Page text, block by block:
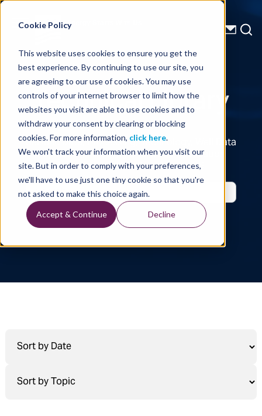
Cookie Policy
This website uses cookies to ensure you get the
best experience. By continuing to use our site, you
are agreeing to our use of cookies. You may use
controls of your internet browser to limit how the
websites you visit are able to use cookies and to
withdraw your consent by clearing or blocking
cookies. For more information, click here.
We won't track your information when you visit our
site. But in order to comply with your preferences,
we'll have to use just one tiny cookie so that you're
not asked to make this choice again.
Accept & Continue Decline
Energy Starts With Us
Technical Library
Seismic Data, Processing, Technology, Well Data
Reports and Industry and Trade Publication
Features, from the Experts at TGS